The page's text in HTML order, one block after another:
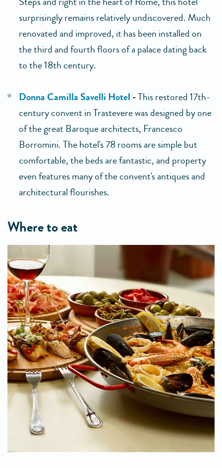
surprisingly remains relatively undiscovered. Much
renovated and improved, it has been installed on
the third and fourth floors of a palace dating back
to the 18th century.
Donna Camilla Savelli Hotel -This restored 17th-
century convent in Trastevere was designed by one
of the great Baroque architects, Francesco
Borromini. The hotel's 78 rooms are simple but
comfortable, the beds are fantastic, and property
even features many of the convent's antiques and
architectural flourishes.
where to eat